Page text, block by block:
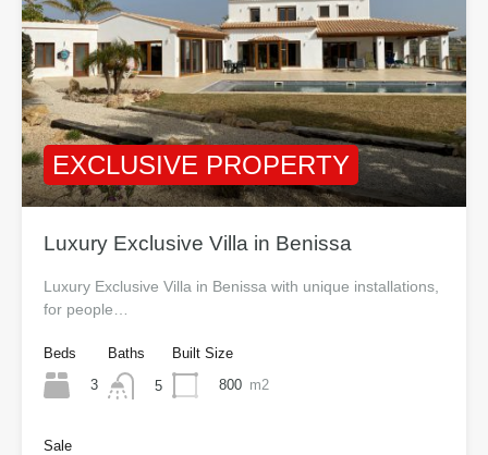
EXCLUSIVE PROPERTY
Luxury Exclusive Villa in Benissa
Luxury Exclusive Villa in Benissa with unique installations,
for people…
Beds
3
Baths
5
Built Size
800 m2
Sale